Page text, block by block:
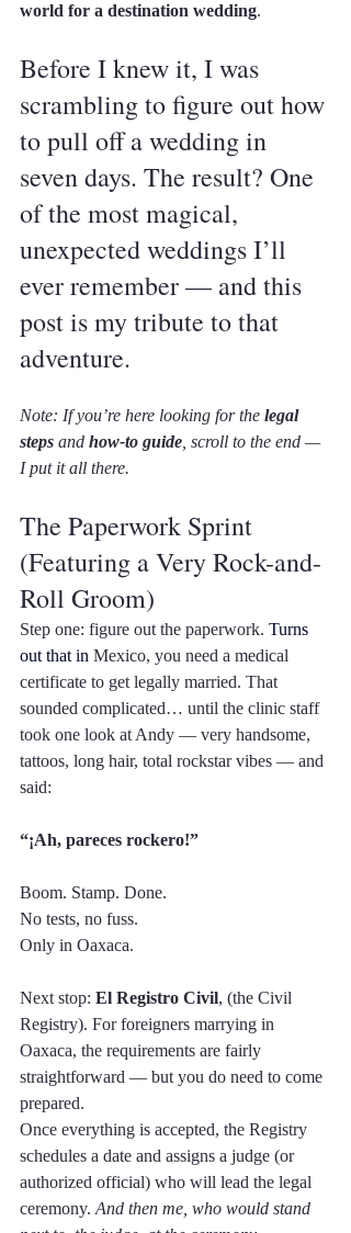
world for a destination wedding.
Before I knew it, I was
scrambling to figure out how
to pull off a wedding in
seven days. The result? One
of the most magical,
unexpected weddings I’ll
ever remember — and this
post is my tribute to that
adventure.
Note: If you’re here looking for the legal
steps and how-to guide , scroll to the end —
I put it all there.
The Paperwork Sprint
(Featuring a Very Rock-and-
Roll Groom)
Step one: figure out the paperwork. Turns
out that in Mexico, you need a medical
certificate to get legally married. That
sounded complicated… until the clinic staff
took one look at Andy — very handsome,
tattoos, long hair, total rockstar vibes — and
said:
“¡Ah, pareces rockero!”
Boom. Stamp. Done.
No tests, no fuss.
Only in Oaxaca.
Next stop: El Registro Civil, (the Civil
Registry). For foreigners marrying in
Oaxaca, the requirements are fairly
straightforward — but you do need to come
prepared.
Once everything is accepted, the Registry
schedules a date and assigns a judge (or
authorized official) who will lead the legal
ceremony. And then me, who would stand